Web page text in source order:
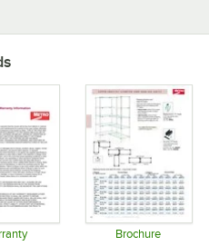
Brochure